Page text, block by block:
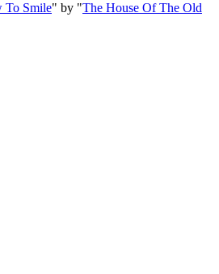
To Smile" by "The House Of The Old